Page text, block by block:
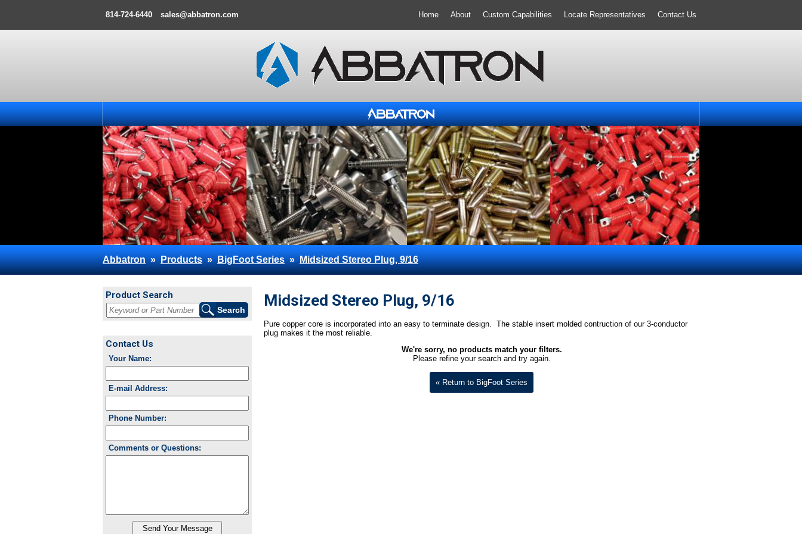
814-724-6440 sales@abbatron.com Home About Custom Capabilities Locate Representatives Contact Us
Abbatron»Products»BigFoot Series»Midsized Stereo Plug, 9/16
Midsized Stereo Plug, 9/16
Pure copper core is incorporated into an easy to terminate design. The stable insert molded contruction of our 3-conductor
plug makes it the most reliable.
We're sorry, no products match your filters.
Please refine your search and try again.
« Return to BigFoot Series
Product Search
Contact Us
Your Name:
E-mail Address:
Phone Number:
Comments or Questions: